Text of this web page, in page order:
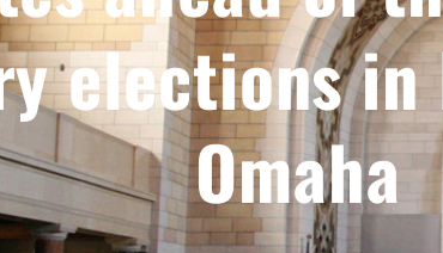
elections in
Omaha